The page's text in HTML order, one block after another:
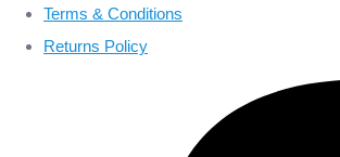
Terms & Conditions
Returns Policy